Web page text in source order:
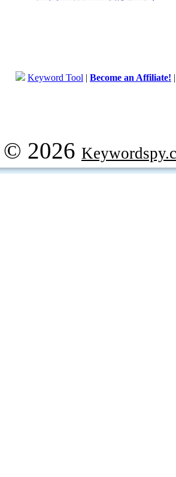
Keyword Tool | Become an Affiliate!
© 2026